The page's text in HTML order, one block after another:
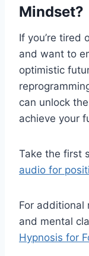
Mindset?
If you’re tired
and want to
optimistic
can unlock
achieve your
Take the first
audio for
For additional
and mental
Hypnosis for